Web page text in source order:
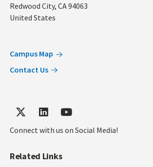
Redwood City, CA94063
United States
Campus Map
Contact Us
Connect with us on Social Media!
Related Links